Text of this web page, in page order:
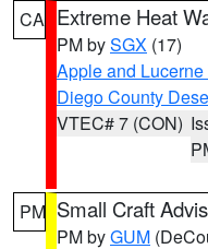
CA Extreme Heat
PM bySGX (17)
Apple and
Diego County
VTEC# 7 (CON)
PM Small Craft
PM byGUM